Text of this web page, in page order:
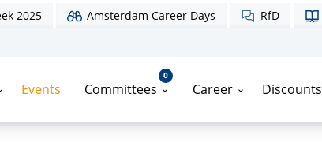
2025 Amsterdam Career Days RfD
Events Committees
0
Career Discounts